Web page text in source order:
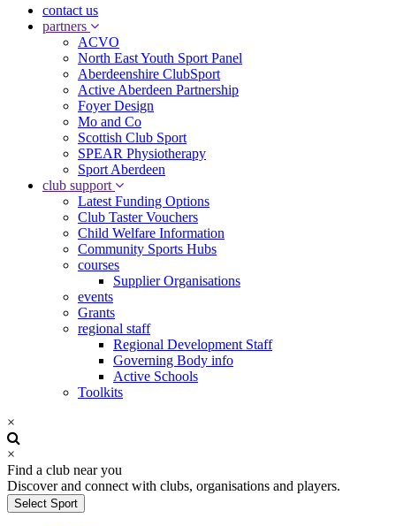
contact us
partners
ACVO
North East Youth Sport Panel
Aberdeenshire ClubSport
Active Aberdeen Partnership
Foyer Design
Mo and Co
Scottish Club Sport
SPEAR Physiotherapy
Sport Aberdeen
club support
Latest Funding Options
Club Taster Vouchers
Child Welfare Information
Community Sports Hubs
courses
Supplier Organisations
events
Grants
regional staff
Regional Development Staff
Governing Body info
Active Schools
Toolkits
×
×
Find a club near you
Discover and connect with clubs, organisations and players.
Select Sport